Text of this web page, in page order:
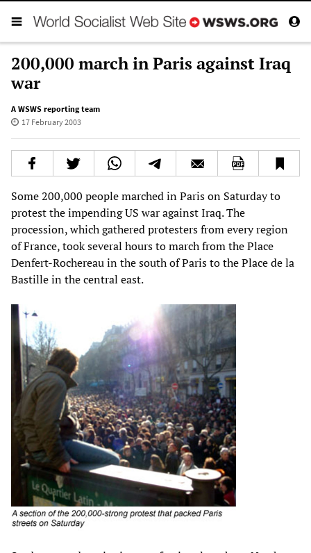
200,000 march in Paris against Iraq
war
A WSWS reporting team
17 February 2003
Some 200,000 people marched in Paris on Saturday to
protest the impending US war against Iraq. The
procession, which gathered protesters from every region
of France, took several hours to march from the Place
Denfert-Rochereau in the south of Paris to the Place de la
Bastille in the central east.